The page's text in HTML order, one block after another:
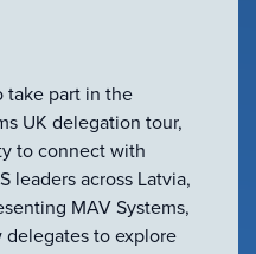
take part in the
UK delegation tour,
to connect with
leaders across Latvia,
MAV Systems,
to explore